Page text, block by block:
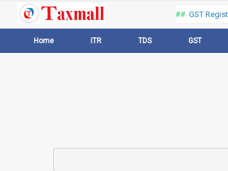
Thank you for visiting our web portal, Offer ##GST
Home ITR TDS GST